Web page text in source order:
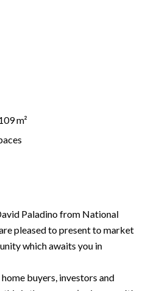
m²
Paladino from National
pleased to present to market
which awaits you in
buyers, investors and